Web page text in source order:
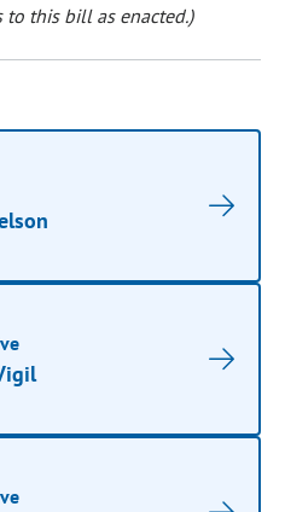
to this bill as enacted.)